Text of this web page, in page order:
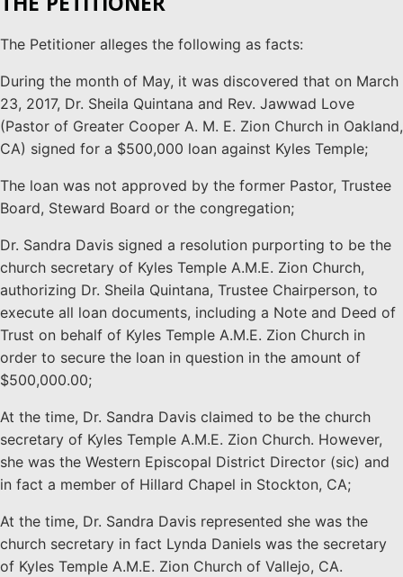
The Petitioner alleges the following as facts:
During the month of May, it was discovered that on March
23, 2017, Dr. Sheila Quintana and Rev. Jawwad Love
(Pastor of Greater Cooper A. M. E. Zion Church in Oakland,
CA) signed for a $500,000 loan against Kyles Temple;
The loan was not approved by the former Pastor, Trustee
Board, Steward Board or the congregation;
Dr. Sandra Davis signed a resolution purporting to be the
church secretary of Kyles Temple A.M.E. Zion Church,
authorizing Dr. Sheila Quintana, Trustee Chairperson, to
execute all loan documents, including a Note and Deed of
Trust on behalf of Kyles Temple A.M.E. Zion Church in
order to secure the loan in question in the amount of
$500,000.00;
At the time, Dr. Sandra Davis claimed to be the church
secretary of Kyles Temple A.M.E. Zion Church. However,
she was the Western Episcopal District Director (sic) and
in fact a member of Hillard Chapel in Stockton, CA;
At the time, Dr. Sandra Davis represented she was the
church secretary in fact Lynda Daniels was the secretary
of Kyles Temple A.M.E. Zion Church of Vallejo, CA.